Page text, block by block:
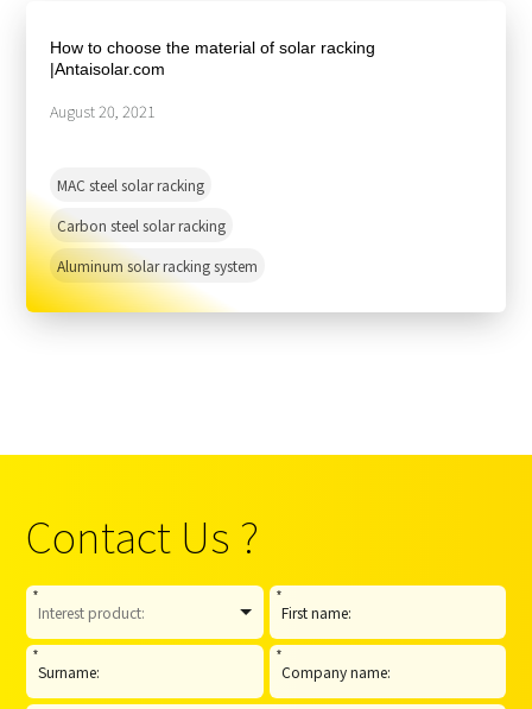
SnapFit
Fishery PV
Resource Center
Reference
Blog
How to choose the material of solar racking
|Antaisolar.com
MAC steel solar racking
Carbon steel solar racking
Aluminum solar racking system
August 20, 2021
Contact Us ?
* *
* *